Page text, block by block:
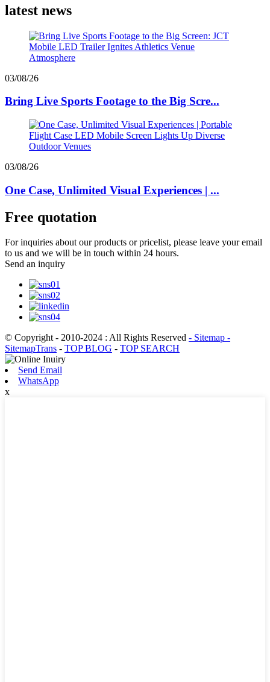
latest news
03/08/26
Bring Live Sports Footage to the Big Scre...
03/08/26
One Case, Unlimited Visual Experiences | ...
Free quotation
For inquiries about our products or pricelist, please leave your email
to us and we will be in touch within 24 hours.
Send an inquiry
© Copyright - 2010-2024 : All Rights Reserved - Sitemap -
SitemapTrans - TOP BLOG - TOP SEARCH
Send Email
WhatsApp
x